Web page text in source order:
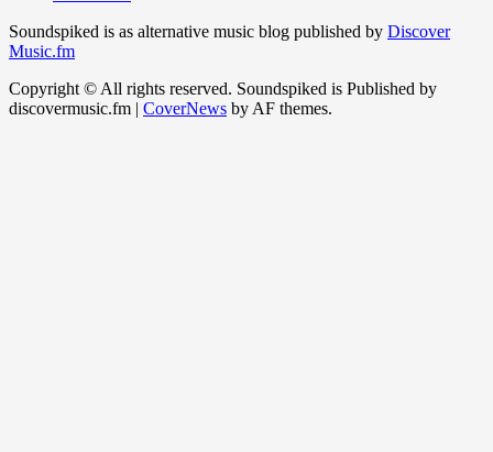
Soundspiked is as alternative music blog published by Discover
Music.fm
Copyright © All rights reserved. Soundspiked is Published by
discovermusic.fm
CoverNews by AF themes.